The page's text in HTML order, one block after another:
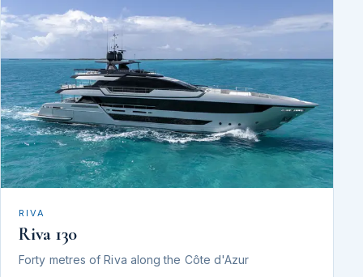
RIVA
Riva 130
Forty metres of Riva along the Côte d'Azur